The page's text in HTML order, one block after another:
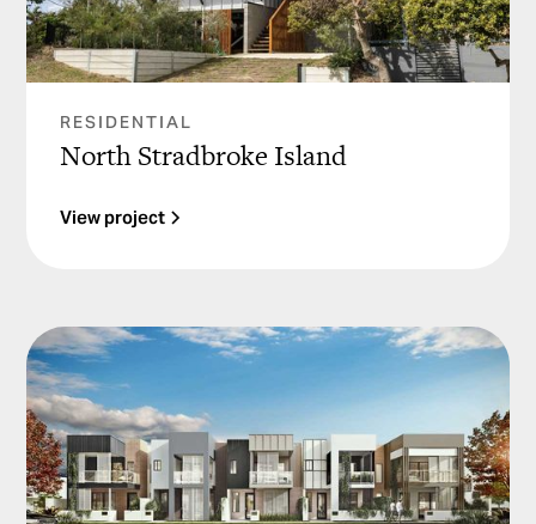
RESIDENTIAL
North Stradbroke Island
View project